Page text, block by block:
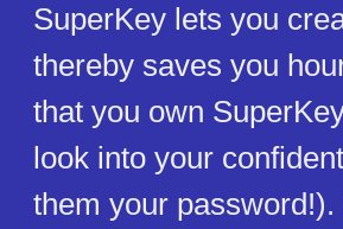
SuperKey lets you
thereby saves you
that you own
look into your
them your